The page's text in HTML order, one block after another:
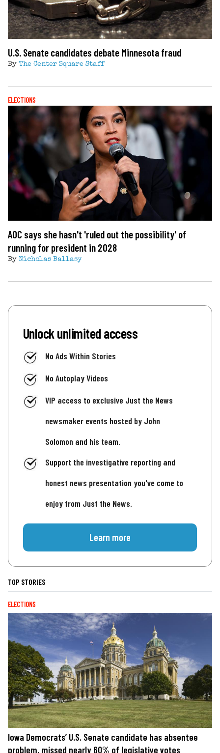
U.S. Senate candidates debate Minnesota fraud
By The Center Square Staff
ELECTIONS
AOC says she hasn't 'ruled out the possibility' of
running for president in 2028
By Nicholas Ballasy
Unlock unlimited access
No Ads Within Stories
No Autoplay Videos
VIP access to exclusive Just the News
newsmaker events hosted by John
Solomon and his team.
Support the investigative reporting and
honest news presentation you've come to
enjoy from Just the News.
Learn more
TOP STORIES
ELECTIONS
Iowa Democrats’ U.S. Senate candidate has absentee
problem, missed nearly 60% of legislative votes